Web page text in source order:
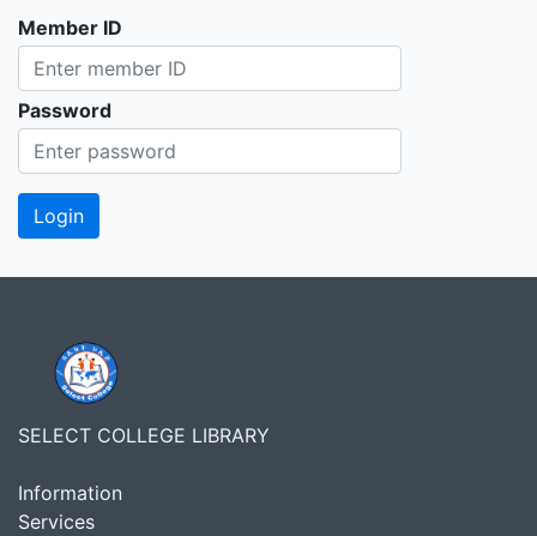
Member ID
Password
SELECT COLLEGE LIBRARY
Information
Services